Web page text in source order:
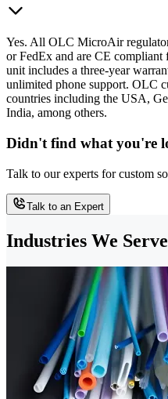
Yes. All OLC MicroAir
or FedEx and are CE
unit includes a three-year
unlimited phone support. OLC
countries including the USA,
India, among others.
Didn't find what you're
Talk to our experts for custom
Talk to an Expert
Industries We Serve